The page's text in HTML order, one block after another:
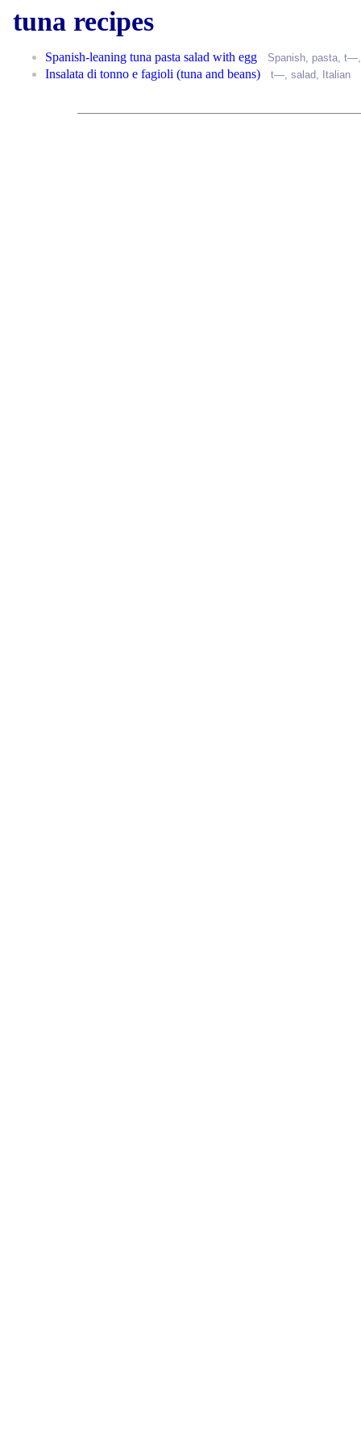
tuna recipes
Spanish-leaning tuna pasta salad with egg Spanish, pasta,
Insalata di tonno e fagioli (tuna and beans) t—,salad, Italian